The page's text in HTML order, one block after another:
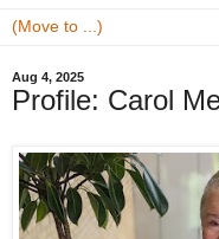
Aug 4, 2025
Profile: Carol